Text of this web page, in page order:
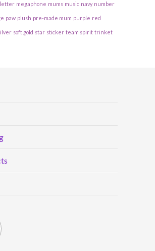
letter megaphone mums music navy number
paw plush pre-made mum purple red
soft gold star sticker team spirit trinket